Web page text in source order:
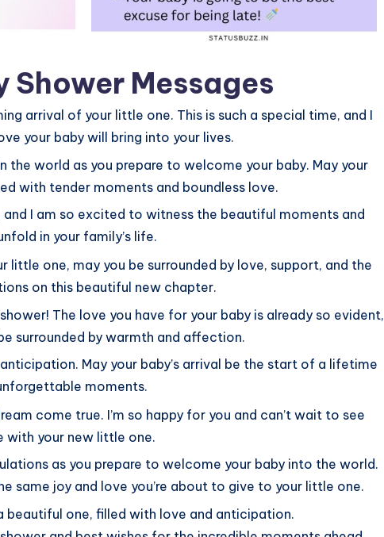
Shower Messages
arrival of your little one. This is such a special time, and I
your baby will bring into your lives.
the world as you prepare to welcome your baby. May your
with tender moments and boundless love.
and I am so excited to witness the beautiful moments and
in your family’s life.
little one, may you be surrounded by love, support, and the
on this beautiful new chapter.
The love you have for your baby is already so evident,
surrounded by warmth and affection.
May your baby’s arrival be the start of a lifetime
moments.
come true. I’m so happy for you and can’t wait to see
with your new little one.
as you prepare to welcome your baby into the world.
same joy and love you’re about to give to your little one.
beautiful one, filled with love and anticipation.